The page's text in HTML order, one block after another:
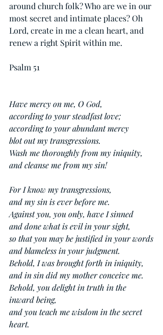
around church folk? Who are we in our
most secret and intimate places? Oh
Lord, create in me a clean heart, and
renew a right Spirit within me.
Psalm 51
Have mercy on me, O God,
according to your steadfast love;
according to your abundant mercy
blot out my transgressions.
Wash me thoroughly from my iniquity,
and cleanse me from my sin!
For I know my transgressions,
and my sin is ever before me.
Against you, you only, have I sinned
and done what is evil in your sight,
so that you may be justified in your words
and blameless in your judgment.
Behold, I was brought forth in iniquity,
and in sin did my mother conceive me.
Behold, you delight in truth in the
inward being,
and you teach me wisdom in the secret
heart.